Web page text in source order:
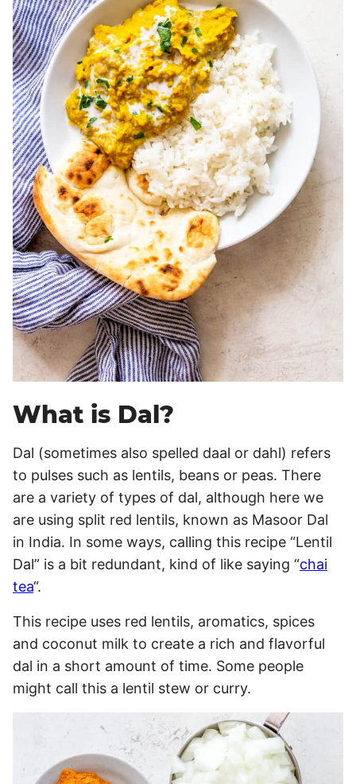
What is Dal?
Dal (sometimes also spelled daal or dahl) refers
to pulses such as lentils, beans or peas. There
are a variety of types of dal, although here we
are using split red lentils, known as Masoor Dal
in India. In some ways, calling this recipe “Lentil
Dal” is a bit redundant, kind of like saying “chai
tea“.
This recipe uses red lentils, aromatics, spices
and coconut milk to create a rich and flavorful
dal in a short amount of time. Some people
might call this a lentil stew or curry.